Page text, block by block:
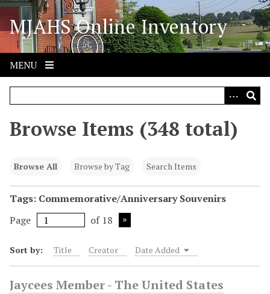
S
i
p
o
MJAHS Online Inventory
MENU
Browse Items (348 total)
Browse All Browse by Tag Search Items
Tags: Commemorative/Anniversary Souvenirs
Page
of 18
Sort by: Title Creator Date Added
Jaycees Member - The United States